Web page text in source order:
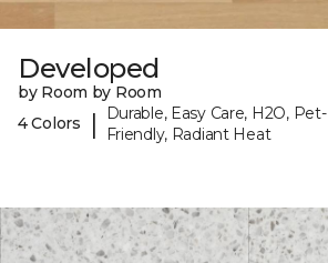
Developed
by Room by Room
4 Colors
|
Durable, Easy Care, H2O, Pet-
Friendly, Radiant Heat